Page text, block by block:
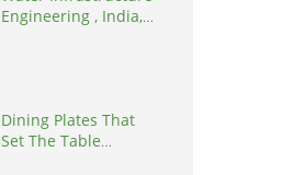
Engineering , India,
Dining Plates That
Set The Table